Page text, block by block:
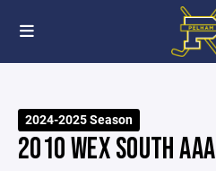
2024-2025 Season
2010 WEX SOUTH AAA